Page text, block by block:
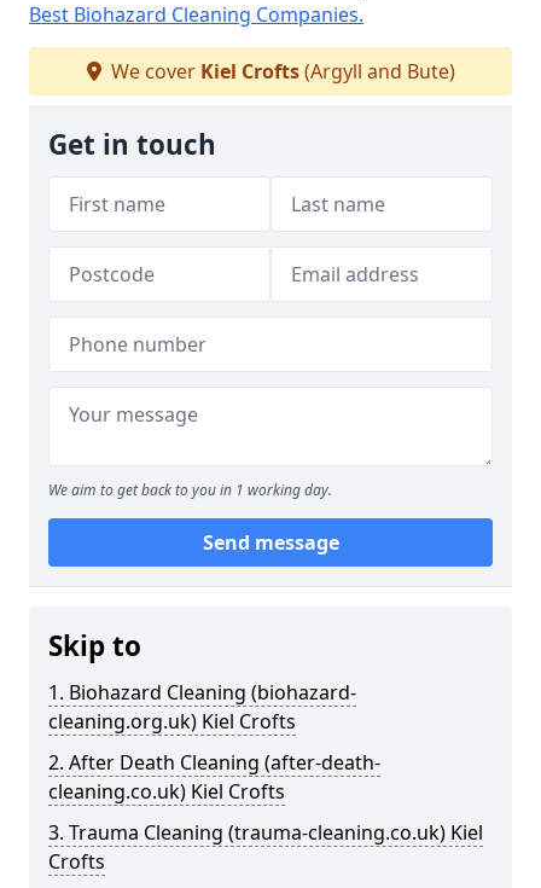
Best Biohazard Cleaning Companies.
We cover Kiel Crofts(Argyll and Bute)
Get in touch
We aim to get back to you in 1 working day.
Send message
Skip to
1. Biohazard Cleaning (biohazard-
cleaning.org.uk) Kiel Crofts
2. After Death Cleaning (after-death-
cleaning.co.uk) Kiel Crofts
3. Trauma Cleaning (trauma-cleaning.co.uk) Kiel
Crofts